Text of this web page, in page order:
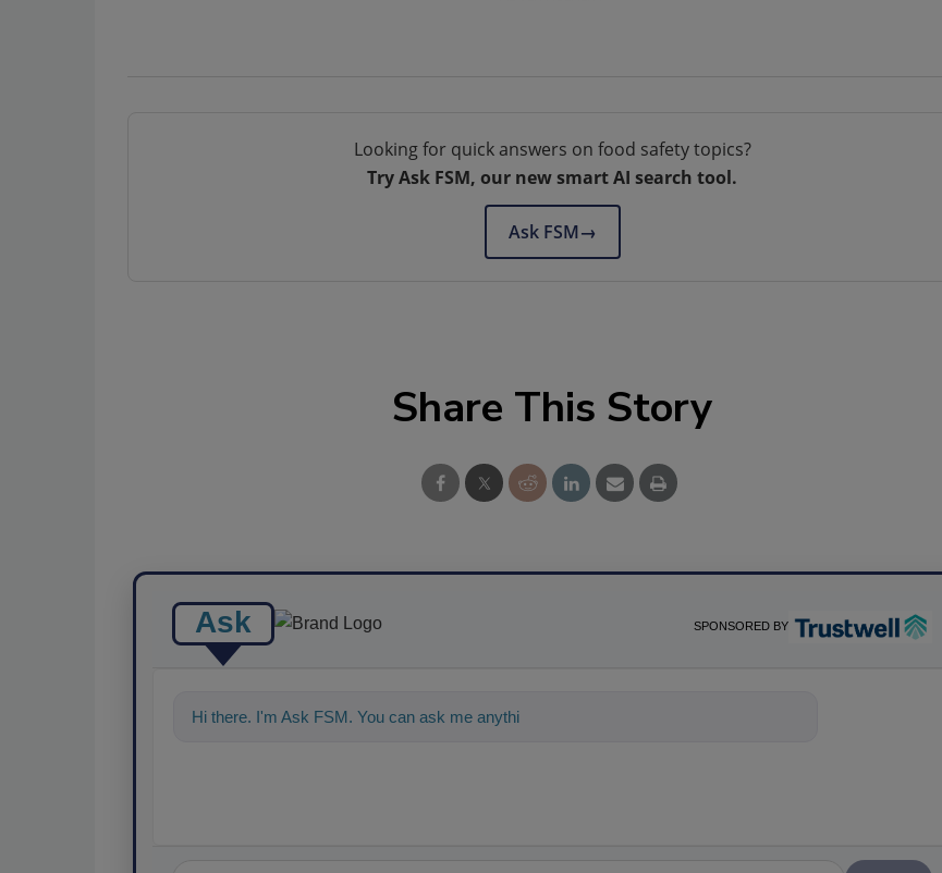
Looking for quick answers on food safety topics?
Try Ask FSM, our new smart AI search tool.
Ask FSM→
Share This Story
Ask SPONSORED BY
Hi there. I'm Ask FSM. You can ask me anything about science-based solutions